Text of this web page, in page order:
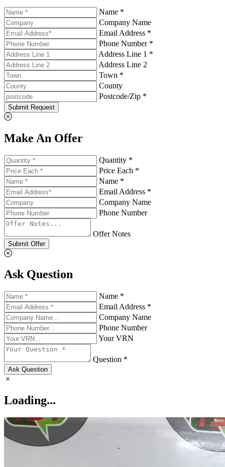
Name *
Company Name
Email Address *
Phone Number *
Address Line 1 *
Address Line 2
Town *
County
Postcode/Zip *
Submit Request
Make An Offer
Quantity *
Price Each *
Name *
Email Address *
Company Name
Phone Number
Offer Notes
Submit Offer
Ask Question
Name *
Email Address *
Company Name
Phone Number
Your VRN
Question *
Ask Question
Loading...